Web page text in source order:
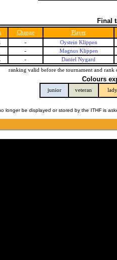
Final
Change
Player
-
Oystein Klippen
-
Magnus Klippen
-
Daniel Nygard
ranking valid before the tournament and rank
Colours
junior veteran lady
longer be displayed or stored by the ITHF is